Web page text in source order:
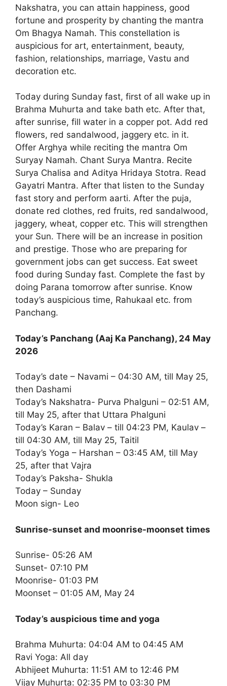
Nakshatra, you can attain happiness, good
fortune and prosperity by chanting the mantra
Om Bhagya Namah. This constellation is
auspicious for art, entertainment, beauty,
fashion, relationships, marriage, Vastu and
decoration etc.
Today during Sunday fast, first of all wake up in
Brahma Muhurta and take bath etc. After that,
after sunrise, fill water in a copper pot. Add red
flowers, red sandalwood, jaggery etc. in it.
Offer Arghya while reciting the mantra Om
Suryay Namah. Chant Surya Mantra. Recite
Surya Chalisa and Aditya Hridaya Stotra. Read
Gayatri Mantra. After that listen to the Sunday
fast story and perform aarti. After the puja,
donate red clothes, red fruits, red sandalwood,
jaggery, wheat, copper etc. This will strengthen
your Sun. There will be an increase in position
and prestige. Those who are preparing for
government jobs can get success. Eat sweet
food during Sunday fast. Complete the fast by
doing Parana tomorrow after sunrise. Know
today’s auspicious time, Rahukaal etc. from
Panchang.
Today’s Panchang (Aaj Ka Panchang), 24 May
2026
Today’s date – Navami – 04:30 AM, till May 25,
then Dashami
Today’s Nakshatra- Purva Phalguni – 02:51 AM,
till May 25, after that Uttara Phalguni
Today’s Karan – Balav – till 04:23 PM, Kaulav –
till 04:30 AM, till May 25, Taitil
Today’s Yoga – Harshan – 03:45 AM, till May
25, after that Vajra
Today’s Paksha- Shukla
Today – Sunday
Moon sign- Leo
Sunrise-sunset and moonrise-moonset times
Sunrise- 05:26 AM
Sunset- 07:10 PM
Moonrise- 01:03 PM
Moonset – 01:05 AM, May 24
Today’s auspicious time and yoga
Brahma Muhurta: 04:04 AM to 04:45 AM
Ravi Yoga: All day
Abhijeet Muhurta: 11:51 AM to 12:46 PM
Vijay Muhurta: 02:35 PM to 03:30 PM